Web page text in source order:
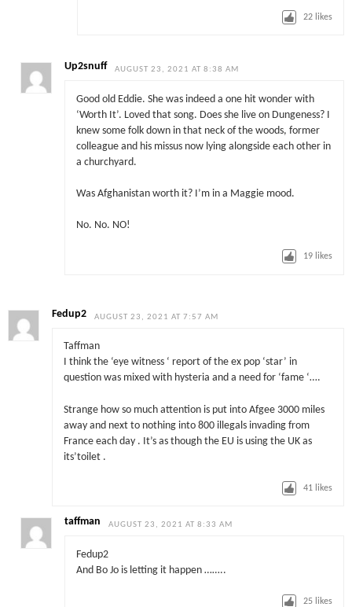
22 likes
Up2snuff AUGUST 23, 2021 AT 8:38 AM
Good old Eddie. She was indeed a one hit wonder with
‘Worth It’. Loved that song. Does she live on Dungeness? I
knew some folk down in that neck of the woods, former
colleague and his missus now lying alongside each other in
a churchyard.
Was Afghanistan worth it? I’m in a Maggie mood.
No. No. NO!
19 likes
Fedup2 AUGUST 23, 2021 AT 7:57 AM
Taffman
I think the ‘eye witness ‘ report of the ex pop ‘star’ in
question was mixed with hysteria and a need for ‘fame ‘….
Strange how so much attention is put into Afgee 3000 miles
away and next to nothing into 800 illegals invading from
France each day . It’s as though the EU is using the UK as
its’toilet .
41 likes
taffman AUGUST 23, 2021 AT 8:33 AM
Fedup2
And Bo Jo is letting it happen ……..
25 likes